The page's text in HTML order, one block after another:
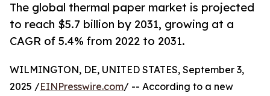
The global thermal paper market is projected
to reach $5.7 billion by 2031, growing at a
CAGR of 5.4% from 2022 to 2031.
WILMINGTON, DE, UNITED STATES, September 3,
2025 /EINPresswire.com/ -- According to a new